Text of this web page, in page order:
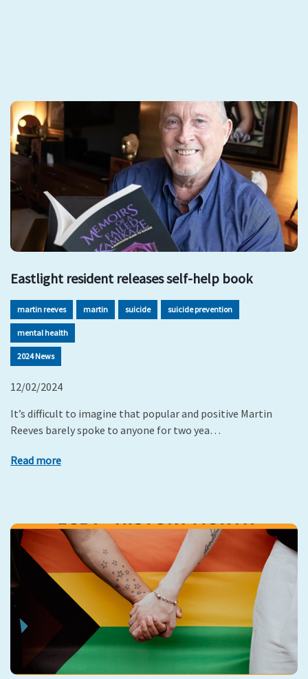
Eastlight resident releases self-help book
martin reeves martin suicide suicide prevention
mental health
2024 News
12/02/2024
It’s difficult to imagine that popular and positive Martin
Reeves barely spoke to anyone for two yea…
Read more